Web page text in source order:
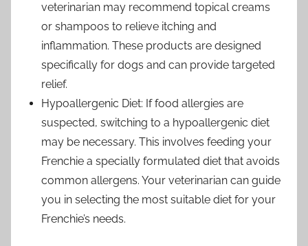
veterinarian may recommend topical creams
or shampoos to relieve itching and
inflammation. These products are designed
specifically for dogs and can provide targeted
relief.
Hypoallergenic Diet: If food allergies are
suspected, switching to a hypoallergenic diet
may be necessary. This involves feeding your
Frenchie a specially formulated diet that avoids
common allergens. Your veterinarian can guide
you in selecting the most suitable diet for your
Frenchie’s needs.